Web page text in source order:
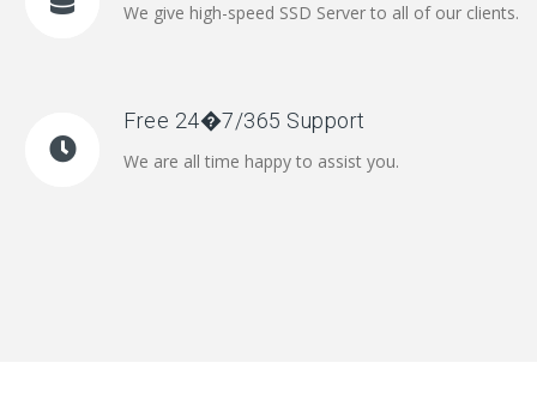
We give high-speed SSD Server to all of our clients.
Free 24�7/365 Support
We are all time happy to assist you.